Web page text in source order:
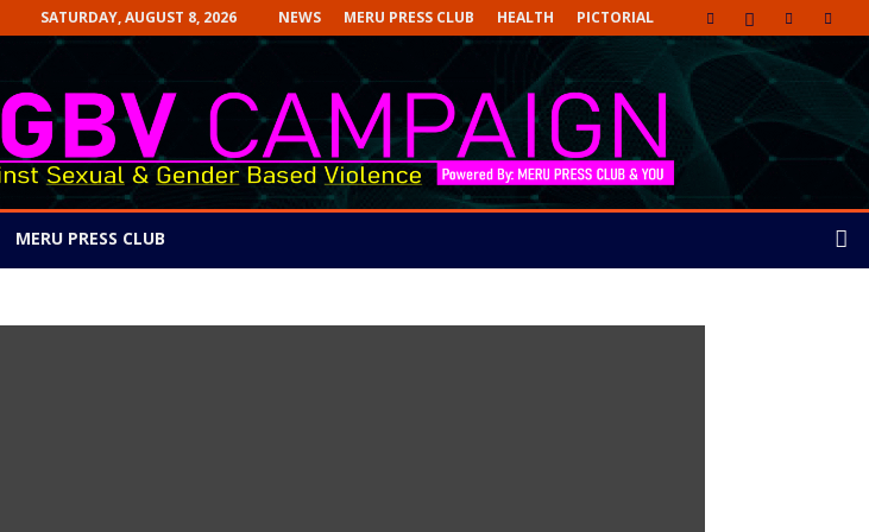
SATURDAY, AUGUST 8, 2026 NEWS MERU PRESS CLUB HEALTH PICTORIAL
MERU PRESS CLUB